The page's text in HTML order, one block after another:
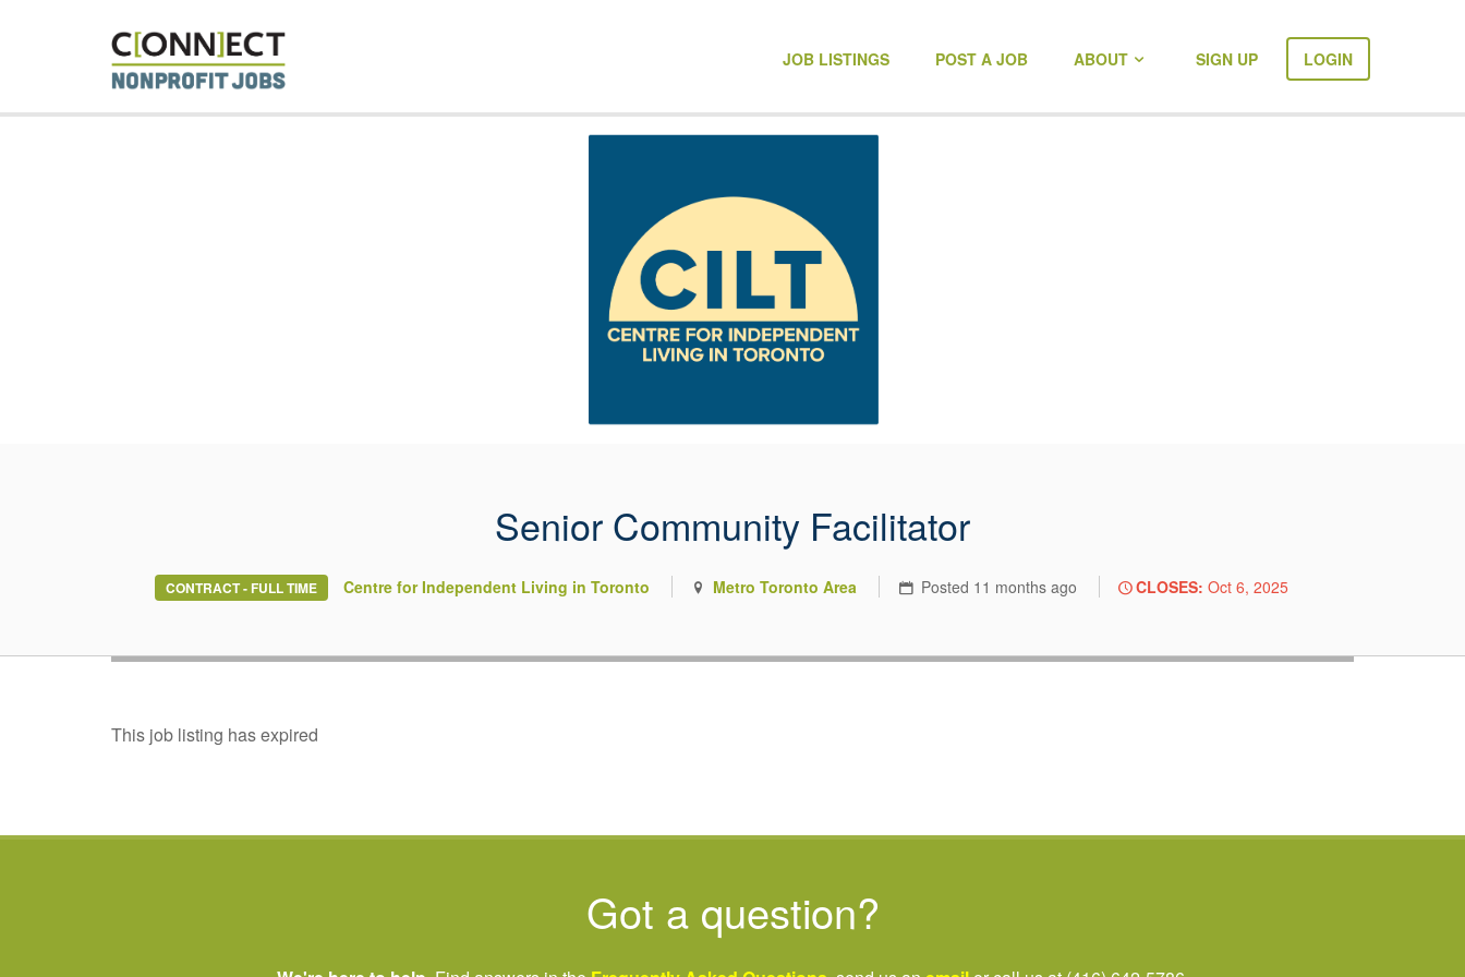
CONNECT NONPROFIT JOBS
JOB LISTINGS POST A JOB ABOUT SIGN UP LOGIN
Build the career you were meant to have.
Join Ontario’s thriving nonprofit sector.
Senior Community Facilitator
CONTRACT - FULL TIME Centre for Independent Living in Toronto Metro Toronto Area Posted 11 monthsago CLOSES: Oct 6, 2025
This job listing has expired
Got a question?